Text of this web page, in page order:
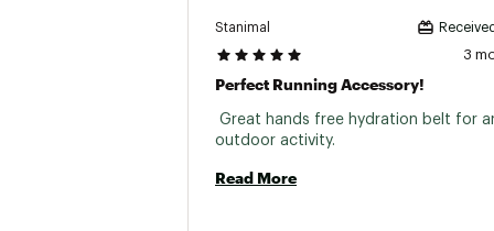
Stanimal
3
Perfect Running Accessory!
Great hands free hydration belt for
Read More